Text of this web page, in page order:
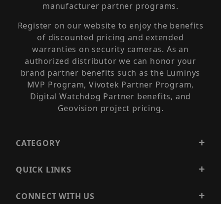
manufacturer partner programs.
Register on our website to enjoy the benefits
of discounted pricing and extended
warranties on security cameras. As an
authorized distributor we can honor your
brand partner benefits such as the Luminys
MVP Program, Vivotek Partner Program,
Digital Watchdog Partner benefits, and
Geovision project pricing.
CATEGORY
QUICK LINKS
CONNECT WITH US